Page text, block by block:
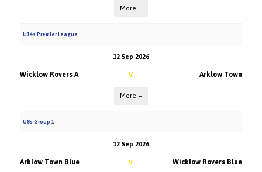
More +
U14s Premier League
12 Sep 2026
Wicklow Rovers A V Arklow Town
More +
U8s Group 1
12 Sep 2026
Arklow Town Blue V Wicklow Rovers Blue